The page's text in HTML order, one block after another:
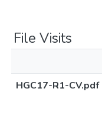
File Visits
HGC17-R1-CV.pdf